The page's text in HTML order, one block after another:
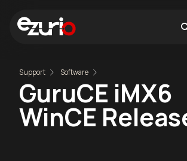
Support Software
GuruCE iMX6
WinCE